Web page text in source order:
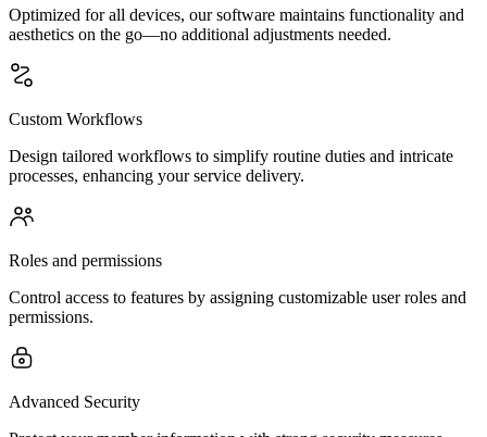
Optimized for all devices, our software maintains functionality and
aesthetics on the go—no additional adjustments needed.
Custom Workflows
Design tailored workflows to simplify routine duties and intricate
processes, enhancing your service delivery.
Roles and permissions
Control access to features by assigning customizable user roles and
permissions.
Advanced Security